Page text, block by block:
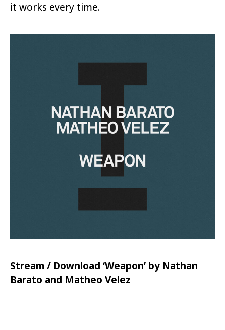
it works every time.
Stream / Download ‘Weapon’ by Nathan
Barato and Matheo Velez